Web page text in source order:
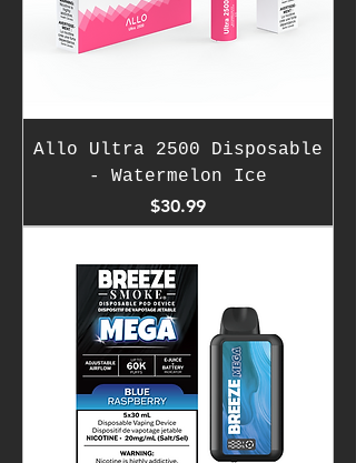
Allo Ultra 2500 Disposable
- Watermelon Ice
Price
$30.99